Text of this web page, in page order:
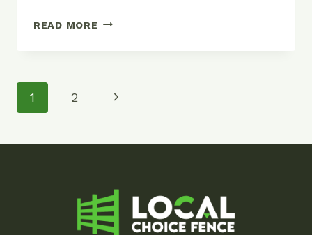
READ MOREBEST
WOOD
Page
Navigation
1 2
Next